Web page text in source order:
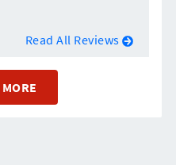
Read All Reviews